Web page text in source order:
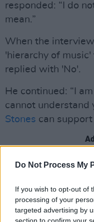
Do Not Process My
If you wish to opt-out of
processing of your
targeted advertising by
section to confirm your
responded: “I do
mean.”
When the
'hierarchy of
replied with 'No'.
He continued: “I
cannot understand
Stones can support
Cantona is set to
date on October
see Cantona and
may be, in the